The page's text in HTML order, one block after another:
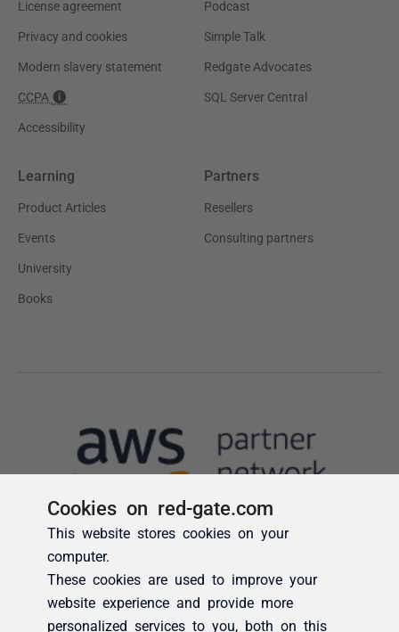
Cookies on red-gate.com
This website stores cookies on your
computer.
These cookies are used to improve your
website experience and provide more
personalized services to you, both on this